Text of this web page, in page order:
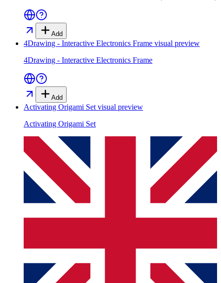
Add
4Drawing - Interactive Electronics Frame visual preview
4Drawing - Interactive Electronics Frame
Add
Activating Origami Set visual preview
Activating Origami Set